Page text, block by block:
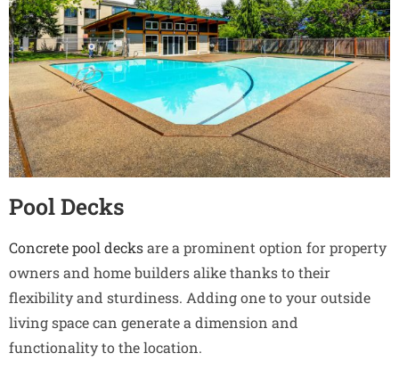
Pool Decks
Concrete pool decksare a prominent option for property
owners and home builders alike thanks to their
flexibility and sturdiness. Adding one to your outside
living space can generate a dimension and
functionality to the location.